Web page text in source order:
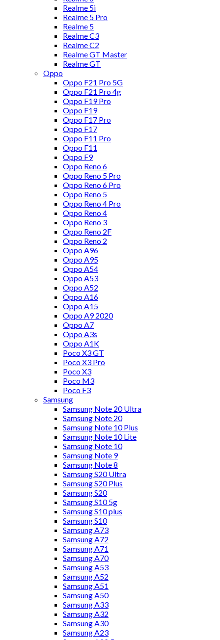
Realme 5i
Realme 5 Pro
Realme 5
Realme C3
Realme C2
Realme GT Master
Realme GT
Oppo
Oppo F21 Pro 5G
Oppo F21 Pro 4g
Oppo F19 Pro
Oppo F19
Oppo F17 Pro
Oppo F17
Oppo F11 Pro
Oppo F11
Oppo F9
Oppo Reno 6
Oppo Reno 5 Pro
Oppo Reno 6 Pro
Oppo Reno 5
Oppo Reno 4 Pro
Oppo Reno 4
Oppo Reno 3
Oppo Reno 2F
Oppo Reno 2
Oppo A96
Oppo A95
Oppo A54
Oppo A53
Oppo A52
Oppo A16
Oppo A15
Oppo A9 2020
Oppo A7
Oppo A3s
Oppo A1K
Poco X3 GT
Poco X3 Pro
Poco X3
Poco M3
Poco F3
Samsung
Samsung Note 20 Ultra
Samsung Note 20
Samsung Note 10 Plus
Samsung Note 10 Lite
Samsung Note 10
Samsung Note 9
Samsung Note 8
Samsung S20 Ultra
Samsung S20 Plus
Samsung S20
Samsung S10 5g
Samsung S10 plus
Samsung S10
Samsung A73
Samsung A72
Samsung A71
Samsung A70
Samsung A53
Samsung A52
Samsung A51
Samsung A50
Samsung A33
Samsung A32
Samsung A30
Samsung A23